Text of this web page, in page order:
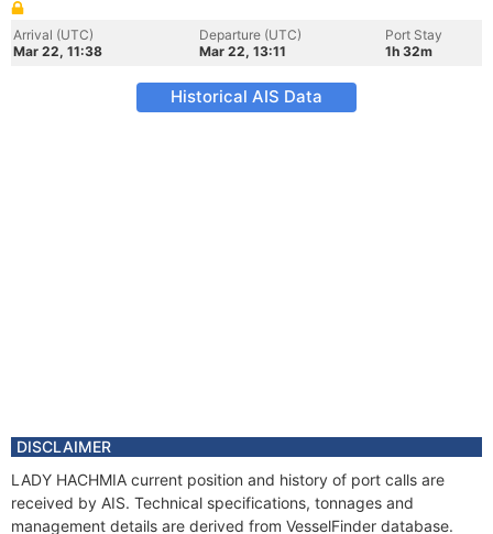
Arrival (UTC)
Mar 22, 11:38
Departure (UTC)
Mar 22, 13:11
Port Stay
1h 32m
Historical AIS Data
DISCLAIMER
LADY HACHMIA current position and history of port calls are
received by AIS. Technical specifications, tonnages and
management details are derived from VesselFinder database.